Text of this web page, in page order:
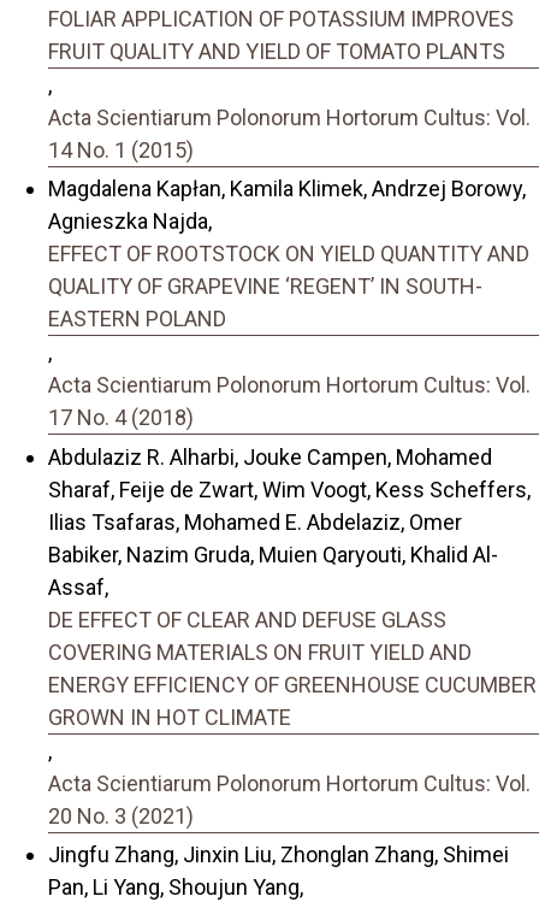
FOLIAR APPLICATION OF POTASSIUM IMPROVES
FRUIT QUALITY AND YIELD OF TOMATO PLANTS
,
Acta Scientiarum Polonorum Hortorum Cultus: Vol.
14 No. 1 (2015)
Magdalena Kapłan, Kamila Klimek, Andrzej Borowy,
Agnieszka Najda,
EFFECT OF ROOTSTOCK ON YIELD QUANTITY AND
QUALITY OF GRAPEVINE ‘REGENT’ IN SOUTH-
EASTERN POLAND
,
Acta Scientiarum Polonorum Hortorum Cultus: Vol.
17 No. 4 (2018)
Abdulaziz R. Alharbi, Jouke Campen, Mohamed
Sharaf, Feije de Zwart, Wim Voogt, Kess Scheffers,
Ilias Tsafaras, Mohamed E. Abdelaziz, Omer
Babiker, Nazim Gruda, Muien Qaryouti, Khalid Al-
Assaf,
DE EFFECT OF CLEAR AND DEFUSE GLASS
COVERING MATERIALS ON FRUIT YIELD AND
ENERGY EFFICIENCY OF GREENHOUSE CUCUMBER
GROWN IN HOT CLIMATE
,
Acta Scientiarum Polonorum Hortorum Cultus: Vol.
20 No. 3 (2021)
Jingfu Zhang, Jinxin Liu, Zhonglan Zhang, Shimei
Pan, Li Yang, Shoujun Yang,